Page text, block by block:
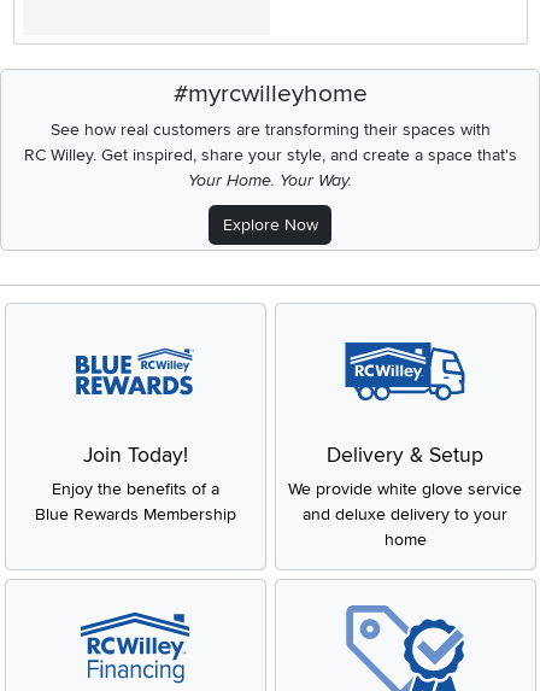
#myrcwilleyhome
See how real customers are transforming their spaces with
RC Willey.Get inspired, share your style, and create a space that's
Your Home. Your Way.
Explore Now
Join Today!
Enjoy the benefits of a
Blue Rewards Membership
Delivery & Setup
We provide white glove service
and deluxe delivery to your
home